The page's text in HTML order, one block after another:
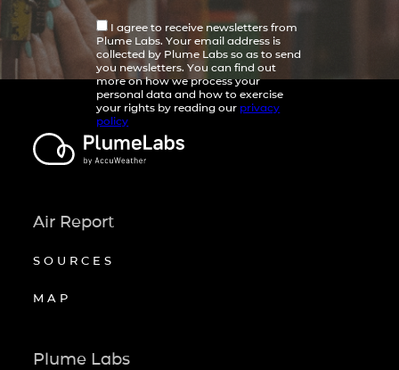
I agree to receive newsletters from
Plume Labs. Your email address is
collected by Plume Labs so as to send
you newsletters. You can find out
more on how we process your
personal data and how to exercise
your rights by reading our privacy
policy
Air Report
SOURCES
MAP
Plume Labs